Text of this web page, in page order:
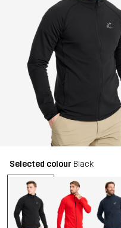
Selected colour Black